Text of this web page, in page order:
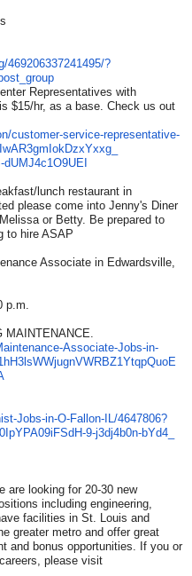
469206337241495/?
Representatives with
$15/hr, as a base. Check us out
customer-service-representative-
IwAR3gmIokDzxYxxg_
lunch restaurant in
please come into Jenny's Diner
or Betty. Be prepared to
to hire ASAP
Associate in Edwardsville,
p.m.
MAINTENANCE.
Associate-Jobs-in-
Jobs-in-O-Fallon- IL/4647806?
09iFSdH-9-j3dj4b0n-bYd4_
are looking for 20-30 new
including engineering,
facilities in St. Louis and
greater metro and offer great
and bonus opportunities. If you or
please visit